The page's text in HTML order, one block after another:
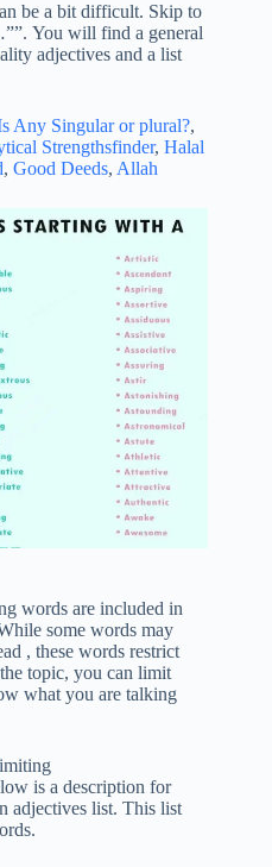
be a bit difficult. Skip to
You will find a general
adjectives and a list
Any Singular or plural?,
Strengthsfinder, Halal
, Good Deeds, Allah
words are included in
some words may
, these words restrict
topic, you can limit
what you are talking
is a description for
adjectives list. This list